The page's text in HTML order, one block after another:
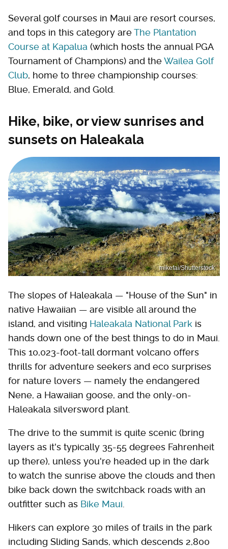
Several golf courses in Maui are resort courses,
and tops in this category areThe Plantation
Course at Kapalua (which hosts the annual PGA
Tournament of Champions) and theWailea Golf
Club, home to three championship courses:
Blue, Emerald, and Gold.
Hike, bike, or view sunrises and
sunsets on Haleakala
mikefai/Shutterstock
The slopes of Haleakala — "House of the Sun" in
native Hawaiian — are visible all around the
island, and visiting Haleakala National Park is
hands down one of the best things to do in Maui.
This 10,023-foot-tall dormant volcano offers
thrills for adventure seekers and eco surprises
for nature lovers — namely the endangered
Nene, a Hawaiian goose, and the only-on-
Haleakala silversword plant.
The drive to the summit is quite scenic (bring
layers as it's typically 35-55 degrees Fahrenheit
up there), unless you're headed up in the dark
to watch the sunrise above the clouds and then
bike back down the switchback roads with an
outfitter such as Bike Maui
Hikers can explore 30 miles of trails in the park
including Sliding Sands, which descends 2,800